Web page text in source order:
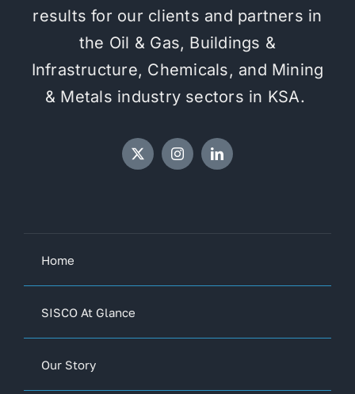
results for our clients and partners in
the Oil & Gas, Buildings &
Infrastructure, Chemicals, and Mining
& Metals industry sectors in KSA.
Home
SISCO At Glance
Our Story